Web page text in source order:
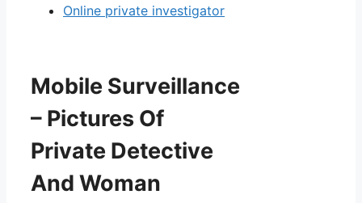
Online private investigator
Mobile Surveillance
– Pictures Of
Private Detective
And Woman